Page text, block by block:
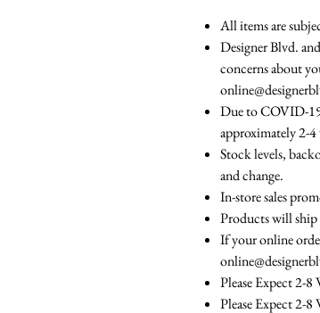
All items are
Designer Blvd.
concerns about
Due to COVID-19
approximately 2-
Stock levels,
and change.
In-store sales
Products will ship
If your online
Please Expect 2-8
Please Expect 2-8